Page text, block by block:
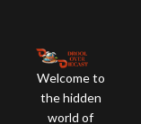
Welcome to
the hidden
world of